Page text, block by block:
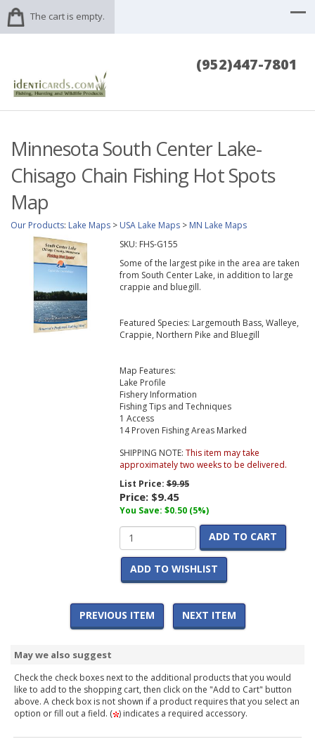
The cart is empty.
(952)447-7801
Minnesota South Center Lake-
Chisago Chain Fishing Hot Spots
Map
Our Products: Lake Maps > USA Lake Maps > MN Lake Maps
SKU: FHS-G155
Some of the largest pike in the area are taken
from South Center Lake, in addition to large
crappie and bluegill.
Featured Species: Largemouth Bass, Walleye,
Crappie, Northern Pike and Bluegill
Map Features:
Lake Profile
Fishery Information
Fishing Tips and Techniques
1 Access
14 Proven Fishing Areas Marked
SHIPPING NOTE: This item may take
approximately two weeks to be delivered.
List Price:$9.95
Price: $9.45
You Save: $0.50 (5%)
ADD TO CART
ADD TO WISHLIST
PREVIOUS ITEM NEXT ITEM
May we also suggest
Check the check boxes next to the additional products that you would
like to add to the shopping cart, then click on the "Add to Cart" button
above. A check box is not shown if a product requires that you select an
option or fill out a field. ( ) indicates a required accessory.